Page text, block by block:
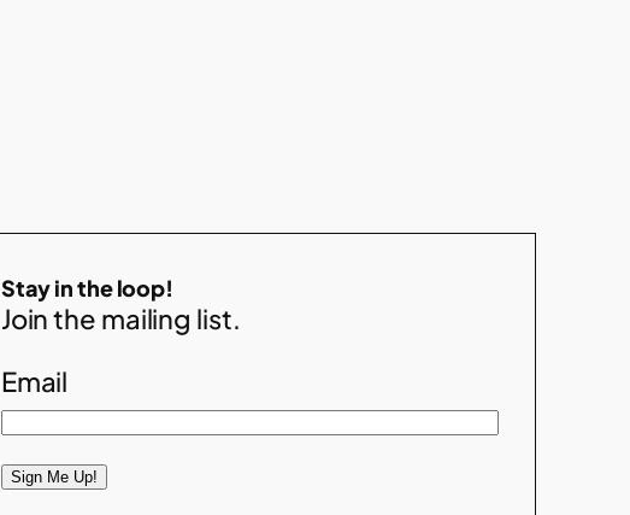
Stay in the loop!
Join the mailing list.
Email
Sign Me Up!